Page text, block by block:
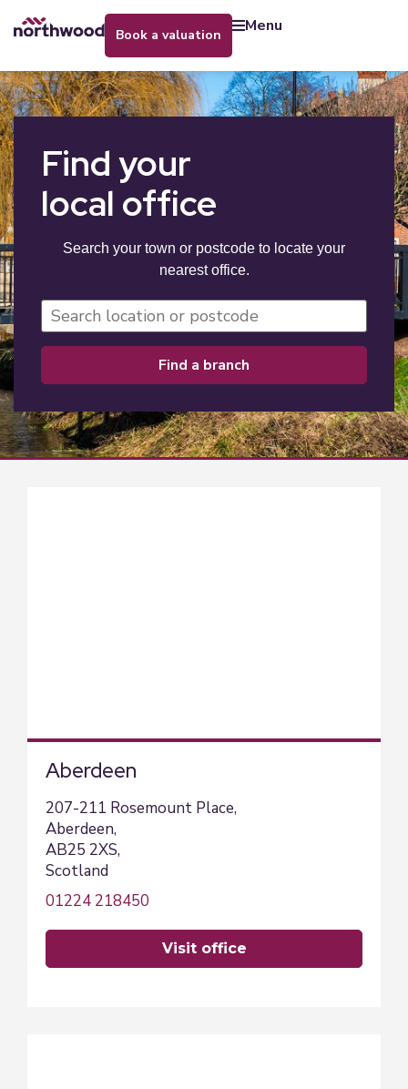
book a valuation menu
Find your
local office
Search your town or postcode to locate your
nearest office.
find a branch
Aberdeen
207-211 Rosemount Place,
Aberdeen,
AB25 2XS,
Scotland
01224 218450
visit office